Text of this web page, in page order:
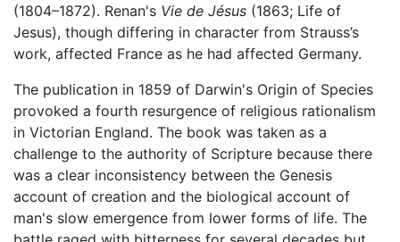
(1804–1872). Renan's Vie de Jésus (1863; Life of
Jesus), though differing in character from Strauss’s
work, affected France as he had affected Germany.
The publication in 1859 of Darwin's Origin of Species
provoked a fourth resurgence of religious rationalism
in Victorian England. The book was taken as a
challenge to the authority of Scripture because there
was a clear inconsistency between the Genesis
account of creation and the biological account of
man's slow emergence from lower forms of life. The